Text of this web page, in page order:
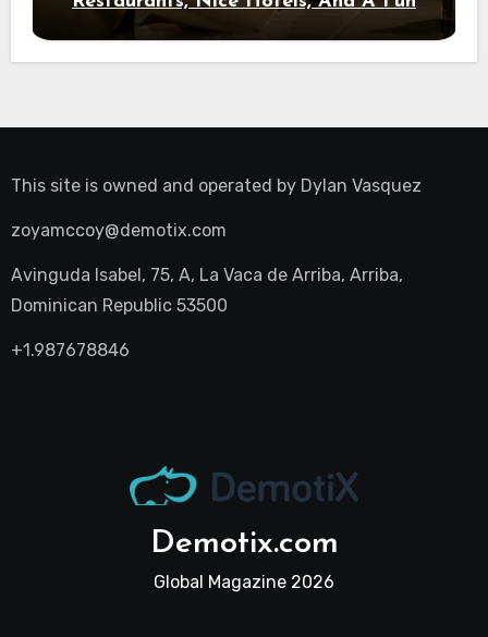
Night Out
This site is owned and operated by Dylan Vasquez
zoyamccoy@demotix.com
Avinguda Isabel, 75, A, La Vaca de Arriba, Arriba,
Dominican Republic 53500
+1.987678846
Demotix.com
Global Magazine 2026